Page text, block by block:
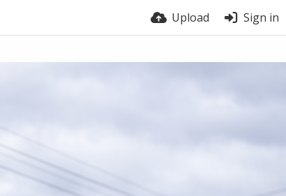
Upload Sign in